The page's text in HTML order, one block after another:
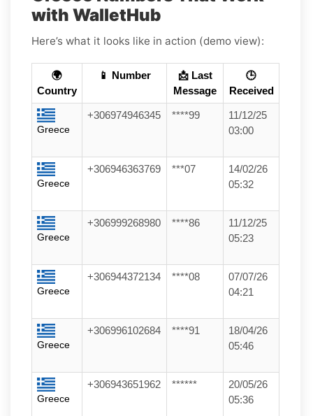
with WalletHub
Here’s what it looks like in action (demo view):
🌍
Country
📱 Number
📩 Last
Message
🕒
Received
Greece
+306974946345 ****99
11/12/25
03:00
Greece
+306946363769 ***07
14/02/26
05:32
Greece
+306999268980 ****86
11/12/25
05:23
Greece
+306944372134 ****08
07/07/26
04:21
Greece
+306996102684 ****91
18/04/26
05:46
Greece
+306943651962 ******
20/05/26
05:36